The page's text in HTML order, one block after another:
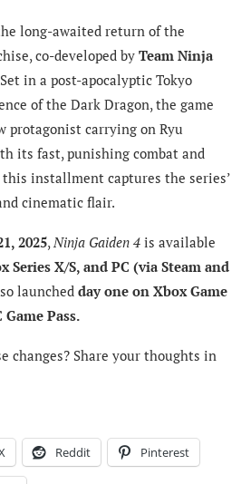
long-awaited return of the
co-developed by Team Ninja
in a post-apocalyptic Tokyo
of the Dark Dragon, the game
protagonist carrying on Ryu
its fast, punishing combat and
installment captures the series’
cinematic flair.
2025,Ninja Gaiden 4 is available
Series X/S, and PC (via Steam and
launched day one on Xbox Game
Pass.
changes? Share your thoughts in
Reddit Pinterest